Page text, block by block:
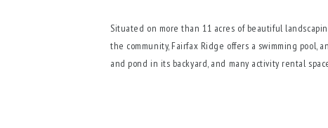
Situated on more than 11 acres of beautiful
the community, Fairfax Ridge offers a swimming
and pond in its backyard, and many activity rental